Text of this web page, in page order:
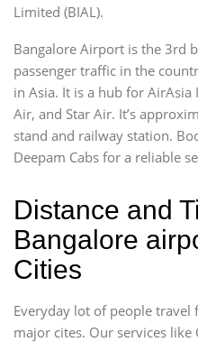
Limited (BIAL).
Bangalore Airport is the 3rd
passenger traffic in the
in Asia. It is a hub for
Air, and Star Air. It’s
stand and railway station.
Deepam Cabs for a reliable
Distance and
Bangalore
Cities
Everyday lot of people
major cites. Our services like